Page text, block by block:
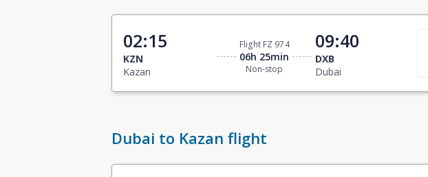
02:15
KZN
Kazan
Flight FZ 974
06h 25min
Non-stop
09:40
DXB
Dubai
Dubai to Kazan flight